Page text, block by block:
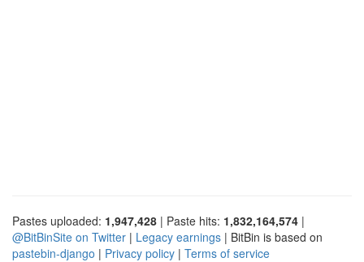
Pastes uploaded: 1,947,428 | Paste hits: 1,832,164,574 |
@BitBinSite on Twitter | Legacy earnings | BitBin is based on
pastebin-django | Privacy policy | Terms of service